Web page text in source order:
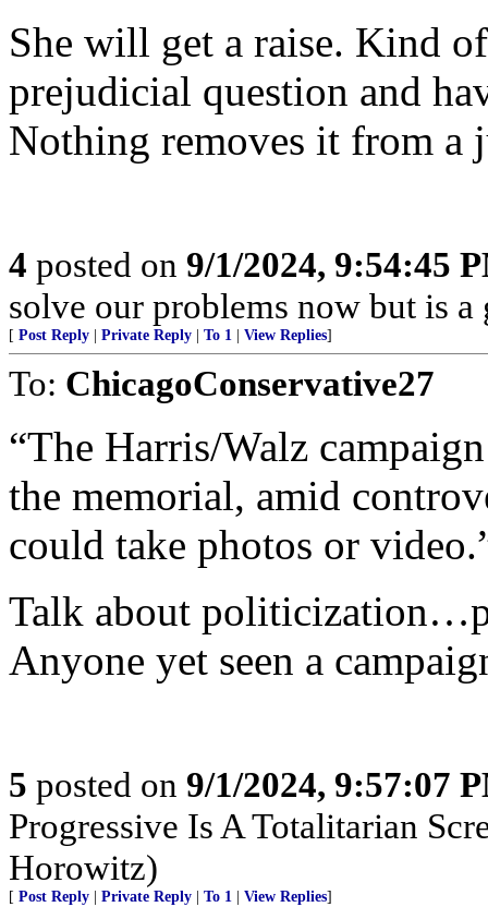
She will get a raise. Kind
prejudicial question and
Nothing removes it from a
4 posted on 9/1/2024, 9:54:45
solve our problems now but is a
[ Post Reply Private Reply To 1 View Replies]
To: ChicagoConservative27
“The Harris/Walz
the memorial, amid
could take photos or
Talk about
Anyone yet seen a
5 posted on 9/1/2024, 9:57:07
Progressive Is A Totalitarian
Horowitz)
[ Post Reply Private Reply To 1 View Replies]